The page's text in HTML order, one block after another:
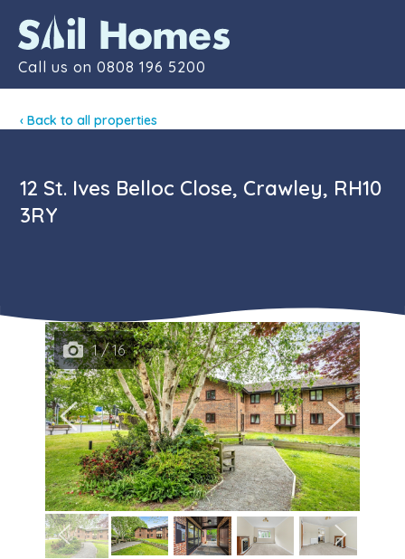
Call us on 0808 196 5200
Contact
‹ Back to all properties
12 St. Ives Belloc Close, Crawley, RH10
3RY
1 / 16